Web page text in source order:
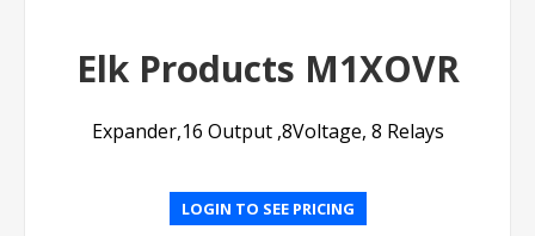
Elk Products M1XOVR
Expander,16 Output ,8Voltage, 8 Relays
LOGIN TO SEE PRICING